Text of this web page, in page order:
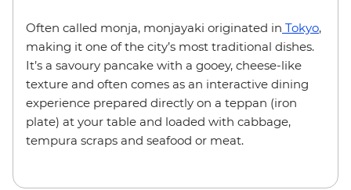
Often called monja, monjayaki originated in Tokyo,
making it one of the city’s most traditional dishes.
It’s a savoury pancake with a gooey, cheese-like
texture and often comes as an interactive dining
experience prepared directly on a teppan (iron
plate) at your table and loaded with cabbage,
tempura scraps and seafood or meat.